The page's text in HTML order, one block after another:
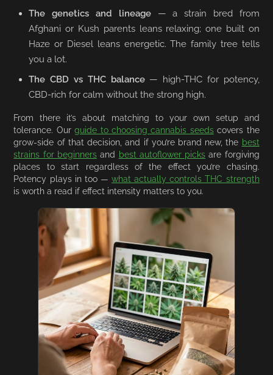
The genetics and lineage— a strain bred from
Afghani or Kush parents leans relaxing; one built on
Haze or Diesel leans energetic. The family tree tells
you a lot.
The CBD vs THC balance— high-THC for potency,
CBD-rich for calm without the strong high.
From there it’s about matching to your own setup and
tolerance. Ourguide to choosing cannabis seedscovers the
grow-side of that decision, and if you’re brand new, the best
strains for beginnersand best autoflower picks are forgiving
places to start regardless of the effect you’re chasing.
Potency plays in too —what actually controls THC strength
is worth a read if effect intensity matters to you.